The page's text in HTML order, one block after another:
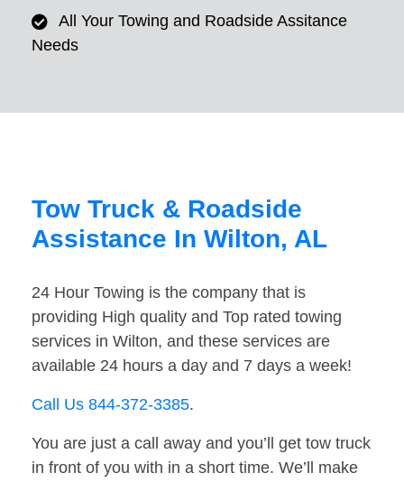
All Your Towing and Roadside Assitance
Needs
Tow Truck & Roadside
Assistance In Wilton, AL
24 Hour Towing is the company that is
providing High quality and Top rated towing
services in Wilton, and these services are
available 24 hours a day and 7 days a week!
Call Us 844-372-3385.
You are just a call away and you’ll get tow truck
in front of you with in a short time. We’ll make